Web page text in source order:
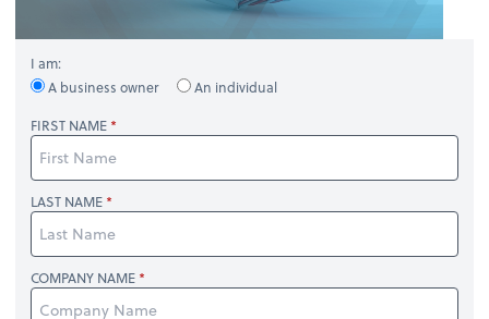
I am:
A business owner
An individual
FIRST NAME
LAST NAME
COMPANY NAME